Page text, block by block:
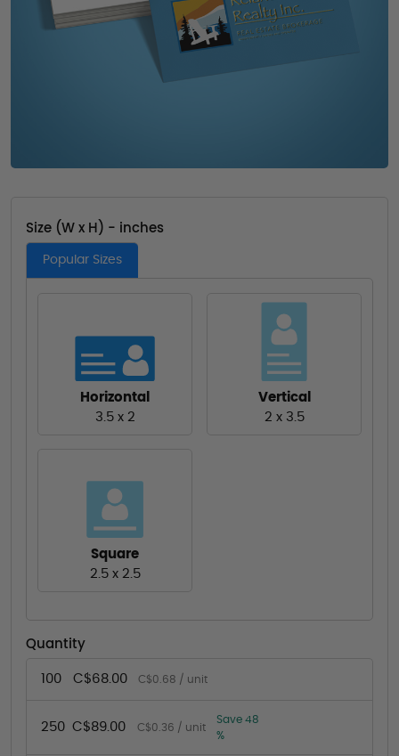
Size (W x H) - inches
Popular Sizes
Horizontal
3.5 x 2
Vertical
2 x 3.5
Square
2.5 x 2.5
Quantity
100 C$68.00 C$0.68 / unit
250 C$89.00 C$0.36 / unit
Save 48
%